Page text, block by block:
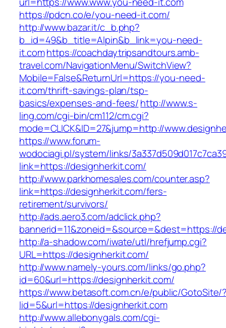
https://pdcn.co/e/you-need-it.com/
http://www.bazar.it/c_b.php?
b_id=49&b_title=Alpin&b_link=you-need-
it.comhttps://coachdaytripsandtours.amb-
travel.com/NavigationMenu/SwitchView?
Mobile=False&ReturnUrl=https://you-need-
it.com/thrift-savings-plan/tsp-
basics/expenses-and-fees/http://www.s-
ling.com/cgi-bin/cm112/cm.cgi?
mode=CLICK&ID=27&jump=http://
https://www.forum-
wodociagi.pl/system/links/
link=https://designherkit.com/
http://www.parkhomesales.com/counter.asp?
link=https://designherkit.com/fers-
retirement/survivors/
http://ads.aero3.com/adclick.php?
bannerid=11&zoneid=&source=&dest=https://
http://a-shadow.com/iwate/utl/hrefjump.cgi?
URL=https://designherkit.com/
http://www.namely-yours.com/links/go.php?
id=60&url=https://designherkit.com/
https://www.betasoft.com.cn/e/public/GotoSite/
lid=5&url=https://designherkit.com
http://www.allebonygals.com/cgi-